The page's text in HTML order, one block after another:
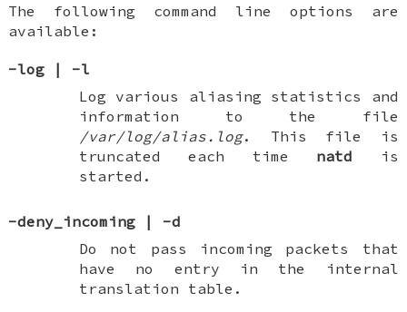
The following command line options are
available:
-log | -l
Log various aliasing statistics and
information to the file
/var/log/alias.log. This file is
truncated each time natd is
started.
-deny_incoming | -d
Do not pass incoming packets that
have no entry in the internal
translation table.